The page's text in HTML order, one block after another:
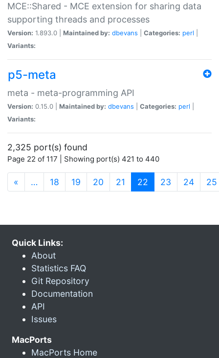
MCE::Shared - MCE extension for sharing data
supporting threads and processes
Version: 1.893.0 | Maintained by: dbevans Categories: perl
Variants:
p5-meta
meta - meta-programming API
Version: 0.15.0 | Maintained by: dbevans Categories: perl
Variants:
2,325 port(s) found
Page 22 of 117 | Showing port(s) 421 to 440
« … 18 19 20 21 22 (current)
23 24 25
Quick Links:
About
Statistics FAQ
Git Repository
Documentation
API
Issues
MacPorts
MacPorts Home